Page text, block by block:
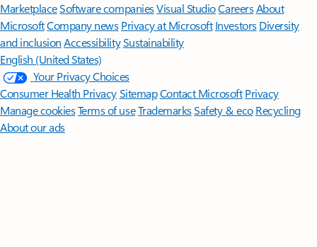
MarketplaceSoftware companiesVisual StudioCareersAbout
MicrosoftCompany news Privacy at Microsoft Investors Diversity
and inclusion AccessibilitySustainability
English (United States)
Your Privacy Choices
Consumer Health PrivacySitemapContact Microsoft Privacy
Manage cookiesTerms of useTrademarksSafety & eco Recycling
About our ads